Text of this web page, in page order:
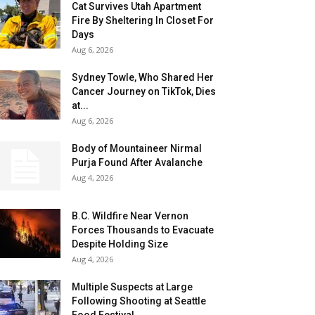
Cat Survives Utah Apartment
Fire By Sheltering In Closet For
Days
Aug 6, 2026
Sydney Towle, Who Shared Her
Cancer Journey on TikTok, Dies
at...
Aug 6, 2026
Body of Mountaineer Nirmal
Purja Found After Avalanche
Aug 4, 2026
B.C. Wildfire Near Vernon
Forces Thousands to Evacuate
Despite Holding Size
Aug 4, 2026
Multiple Suspects at Large
Following Shooting at Seattle